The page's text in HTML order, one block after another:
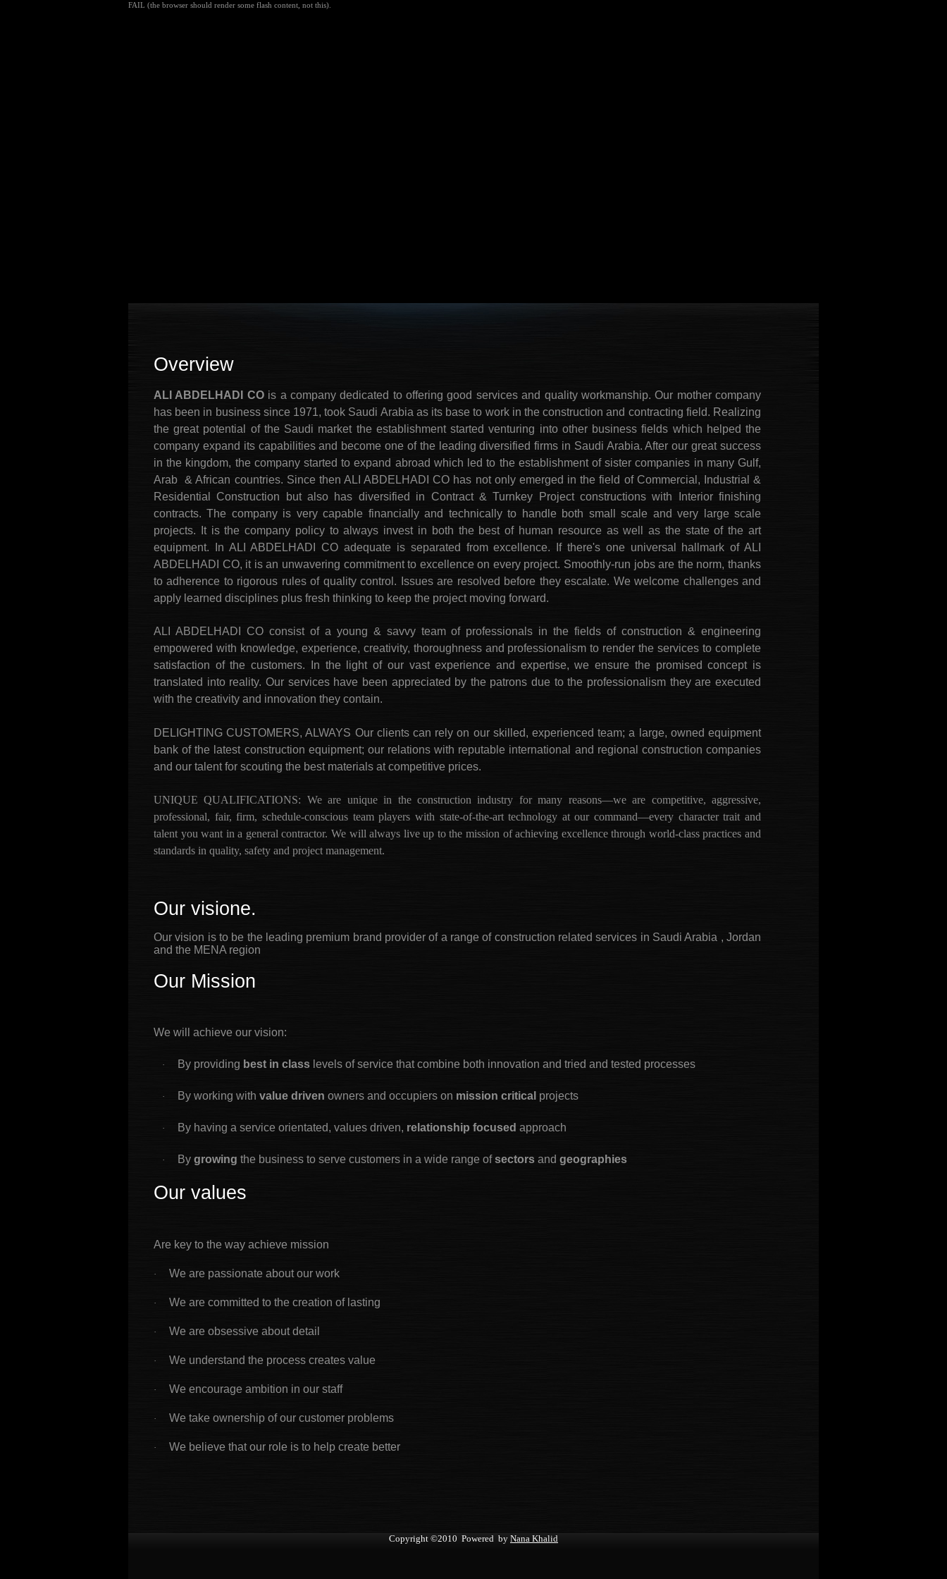
FAIL (the browser should render some flash content, not this).
Overview
ALI ABDELHADI COis a company dedicated to offering good services and quality workmanship. Our mother company
has been in business since 1971, took Saudi Arabia as its base to work in the construction and contracting field. Realizing
the great potential of the Saudi market the establishment started venturing into other business fields which helped the
company expand its capabilities and become one of the leading diversified firms in Saudi Arabia. After our great success
in the kingdom, the company started to expand abroad which led to the establishment of sister companies in many Gulf,
Arab & African countries. Since then ALI ABDELHADI CO has not only emerged in the field of Commercial, Industrial &
Residential Construction but also has diversified in Contract & Turnkey Project constructions with Interior finishing
contracts. The company is very capable financially and technically to handle both small scale and very large scale
projects. It is the company policy to always invest in both the best of human resource as well as the state of the art
equipment. In ALI ABDELHADI CO adequate is separated from excellence. If there's one universal hallmark of ALI
ABDELHADI CO, it is an unwavering commitment to excellence on every project. Smoothly-run jobs are the norm, thanks
to adherence to rigorous rules of quality control. Issues are resolved before they escalate. We welcome challenges and
apply learned disciplines plus fresh thinking to keep the project moving forward.
ALI ABDELHADI CO consist of a young & savvy team of professionals in the fields of construction & engineering
empowered with knowledge, experience, creativity, thoroughness and professionalism to render the services to complete
satisfaction of the customers. In the light of our vast experience and expertise, we ensure the promised concept is
translated into reality. Our services have been appreciated by the patrons due to the professionalism they are executed
with the creativity and innovation they contain.
DELIGHTING CUSTOMERS, ALWAYS Our clients can rely on our skilled, experienced team; a large, owned equipment
bank of the latest construction equipment; our relations with reputable international and regional construction companies
and our talent for scouting the best materials at competitive prices.
UNIQUE QUALIFICATIONS: We are unique in the construction industry for many reasons—we are competitive, aggressive,
professional, fair, firm, schedule-conscious team players with state-of-the-art technology at our command—every character trait and
talent you want in a general contractor. We will always live up to the mission of achieving excellence through world-class practices and
standards in quality, safety and project management.
Our visione.
Our vision is to be the leading premium brand provider of a range of construction related services in Saudi Arabia , Jordan
and the MENA region
Our Mission
We will achieve our vision:
· By providing best in class levels of service that combine both innovation and tried and tested processes
· By working with value driven owners and occupiers on mission critical projects
· By having a service orientated, values driven, relationship focused approach
· By growing the business to serve customers in a wide range ofsectors and geographies
Our values
Are key to the way achieve mission
· We are passionate about our work
· We are committed to the creation of lasting
· We are obsessive about detail
· We understand the process creates value
· We encourage ambition in our staff
· We take ownership of our customer problems
· We believe that our role is to help create better
Copyright ©2010 Powered by Nana Khalid